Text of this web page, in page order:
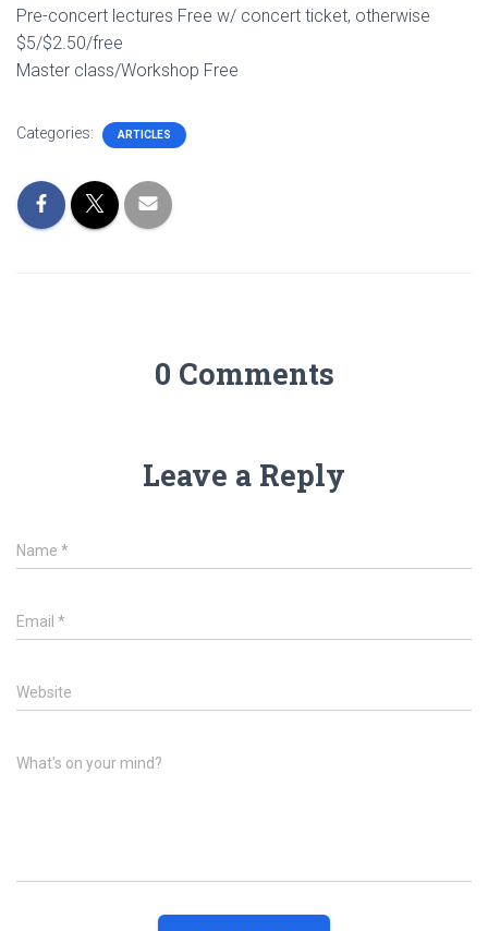
Pre-concert lectures Free w/ concert ticket, otherwise
$5/$2.50/free
Master class/Workshop Free
Categories: ARTICLES
0 Comments
Leave a Reply
Name *
Email *
Website
What's on your mind?